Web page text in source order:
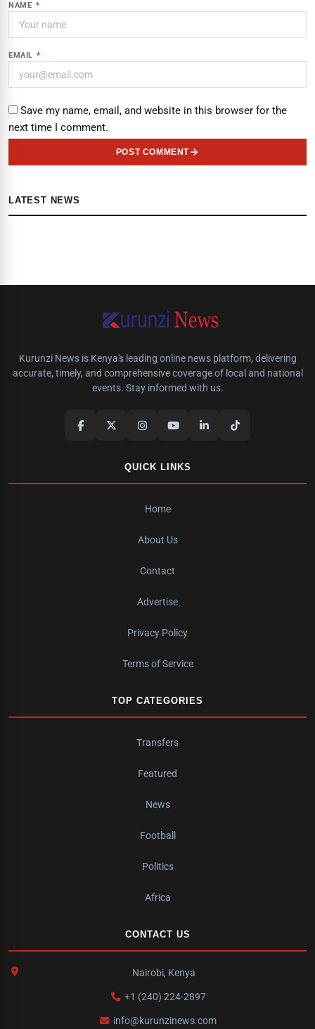
NAME *
EMAIL *
Save my name, email, and website in this browser for the
next time I comment.
POST COMMENT
LATEST NEWS
Kurunzi News is Kenya's leading online news platform, delivering
accurate, timely, and comprehensive coverage of local and national
events. Stay informed with us.
QUICK LINKS
Home
About Us
Contact
Advertise
Privacy Policy
Terms of Service
TOP CATEGORIES
Transfers
Featured
News
Football
Politics
Africa
CONTACT US
Nairobi, Kenya
+1 (240) 224-2897
info@kurunzinews.com